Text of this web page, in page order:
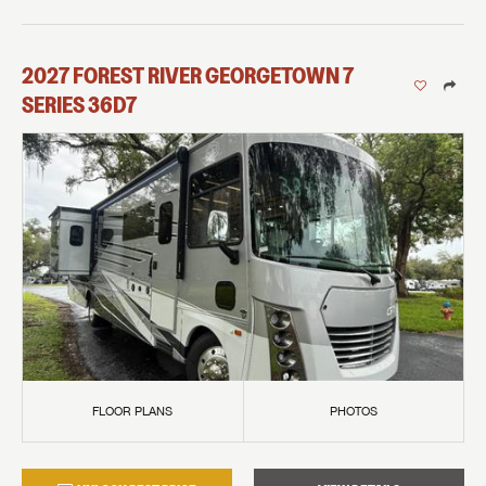
2027FOREST RIVERGEORGETOWN 7
SERIES36D7
FLOOR PLANS PHOTOS